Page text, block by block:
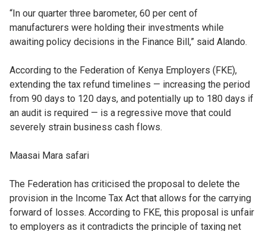
“In our quarter three barometer, 60 per cent of
manufacturers were holding their investments while
awaiting policy decisions in the Finance Bill,” said Alando.
According to the Federation of Kenya Employers (FKE),
extending the tax refund timelines — increasing the period
from 90 days to 120 days, and potentially up to 180 days if
an audit is required — is a regressive move that could
severely strain business cash flows.
Maasai Mara safari
The Federation has criticised the proposal to delete the
provision in the Income Tax Act that allows for the carrying
forward of losses. According to FKE, this proposal is unfair
to employers as it contradicts the principle of taxing net